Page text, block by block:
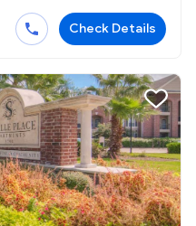
Check Details